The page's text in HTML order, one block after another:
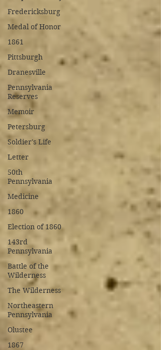
Fredericksburg
Medal of Honor
1861
Pittsburgh
Dranesville
Pennsylvania
Reserves
Memoir
Petersburg
Soldier's Life
Letter
50th
Pennsylvania
Medicine
1860
Election of 1860
143rd
Pennsylvania
Battle of the
Wilderness
The Wilderness
Northeastern
Pennsylvania
Olustee
1867